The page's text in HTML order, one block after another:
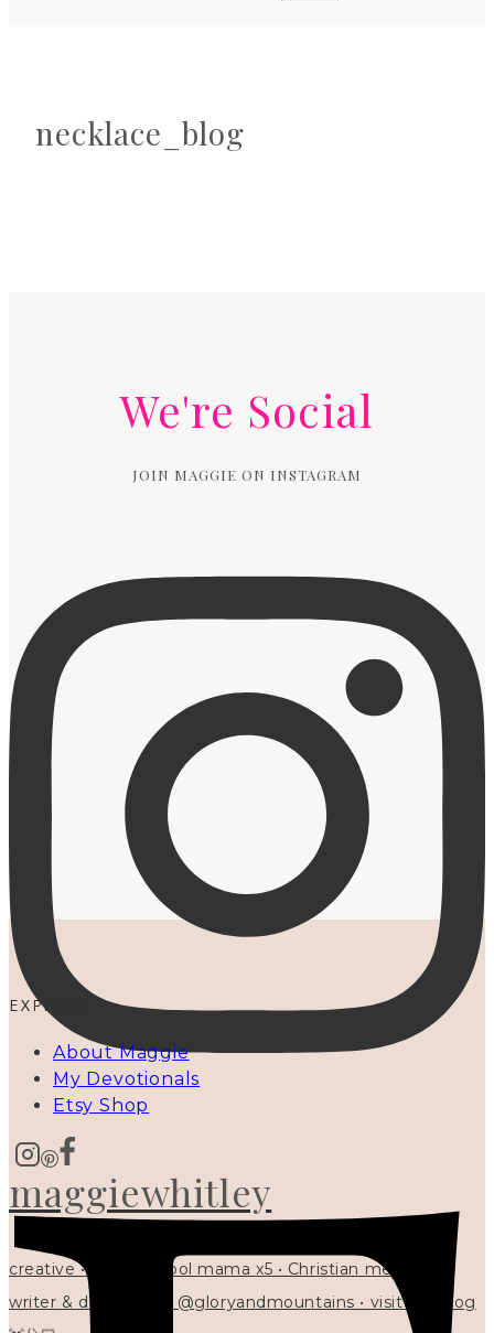
necklace_blog
We're Social
JOIN MAGGIE ON INSTAGRAM
maggiewhitley
creative • homeschool mama x5 • Christian mentor •
writer & designer at @gloryandmountains • visit my blog
EXPLORE
About Maggie
My Devotionals
Etsy Shop